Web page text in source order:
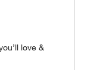
love &